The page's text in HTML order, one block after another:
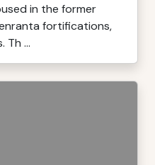
in the former
fortifications,
Th ...